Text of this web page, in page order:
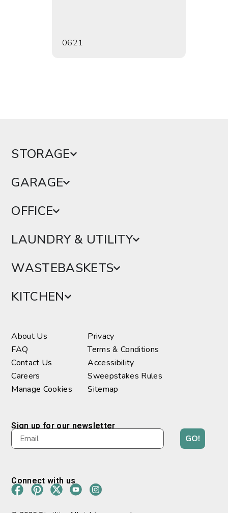
0621
STORAGE
GARAGE
OFFICE
LAUNDRY & UTILITY
WASTEBASKETS
KITCHEN
About Us
FAQ
Contact Us
Careers
Manage Cookies
Privacy
Terms & Conditions
Accessibility
Sweepstakes Rules
Sitemap
Sign up for our newsletter
GO!
Connect with us